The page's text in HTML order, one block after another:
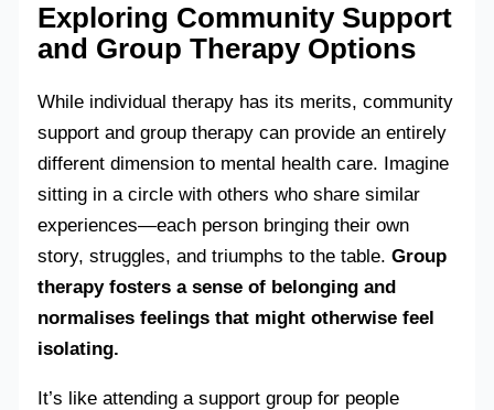
Exploring Community Support
and Group Therapy Options
While individual therapy has its merits, community
support and group therapy can provide an entirely
different dimension to mental health care. Imagine
sitting in a circle with others who share similar
experiences—each person bringing their own
story, struggles, and triumphs to the table. Group
therapy fosters a sense of belonging and
normalises feelings that might otherwise feel
isolating.
It’s like attending a support group for people